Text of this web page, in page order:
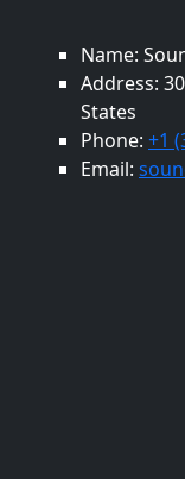
Name:
Address:
States
Phone: +1
Email: